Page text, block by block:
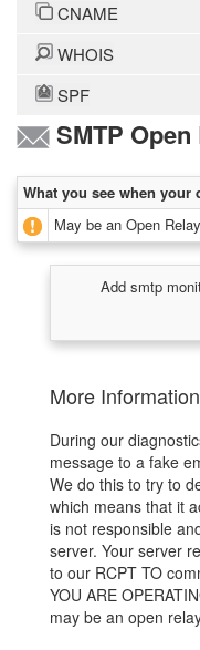
CNAME
WHOIS
SPF
SMTP Open
What you see when
May be an Open Relay
Add smtp
More
During our
message to a fake
We do this to try to
which means that it
is not responsible
server. Your server
to our RCPT TO
YOU ARE
may be an open